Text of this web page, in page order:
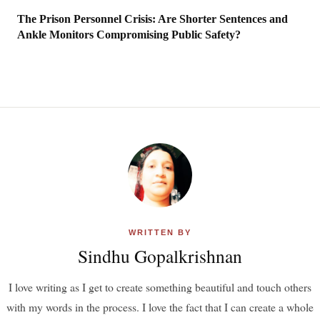
The Prison Personnel Crisis: Are Shorter Sentences and
Ankle Monitors Compromising Public Safety?
WRITTEN BY
Sindhu Gopalkrishnan
I love writing as I get to create something beautiful and touch others
with my words in the process. I love the fact that I can create a whole